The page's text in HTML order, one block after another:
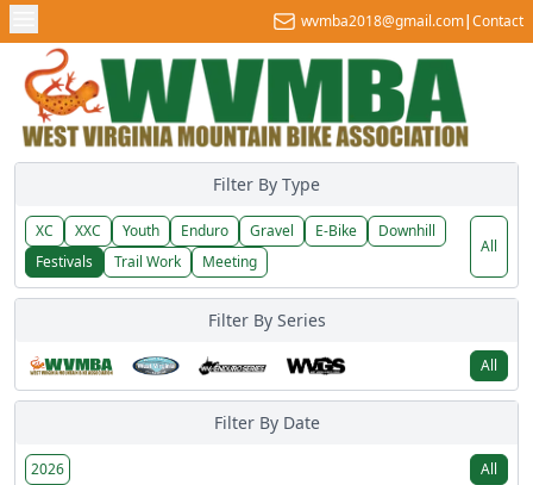
wvmba2018@gmail.com|Contact
Filter By Type
XC XXC Youth Enduro Gravel E-Bike
Downhill
Festivals
Trail Work Meeting
All
Filter By Series
All
Filter By Date
2026
All